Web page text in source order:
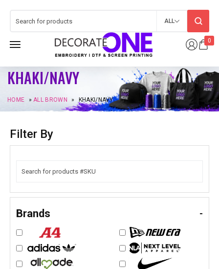
0
ALL
KHAKI/NAVY
HOME »ALL BROWN » KHAKI/NAVY
Filter By
Brands -